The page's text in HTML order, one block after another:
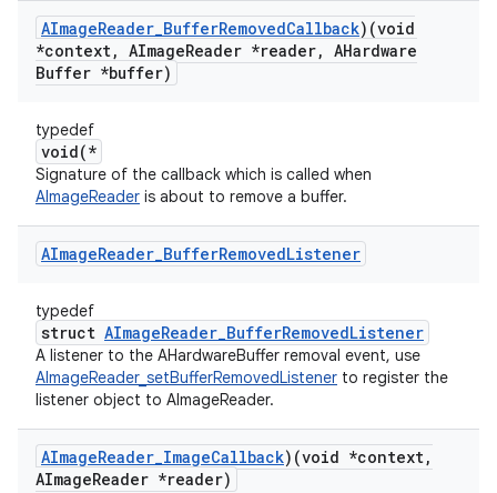
AImageReader_BufferRemovedCallback)(void
*context, AImageReader *reader, AHardware
Buffer *buffer)
typedef
void(*
Signature of the callback which is called when
AImageReader is about to remove a buffer.
AImageReader_BufferRemovedListener
typedef
struct AImageReader_BufferRemovedListener
A listener to the AHardwareBuffer removal event, use
AImageReader_setBufferRemovedListener to register the
listener object to AImageReader.
AImageReader_ImageCallback)(void *context,
AImageReader *reader)